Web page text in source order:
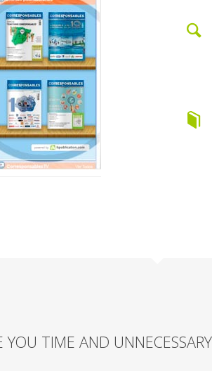
TIME AND